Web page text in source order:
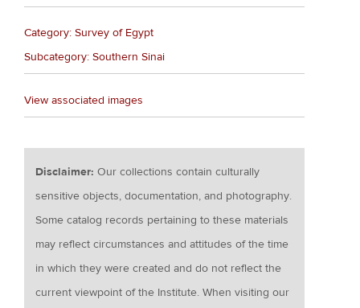
Category: Survey of Egypt
Subcategory: Southern Sinai
View associated images
Disclaimer:Our collections contain culturally
sensitive objects, documentation, and photography.
Some catalog records pertaining to these materials
may reflect circumstances and attitudes of the time
in which they were created and do not reflect the
current viewpoint of the Institute. When visiting our